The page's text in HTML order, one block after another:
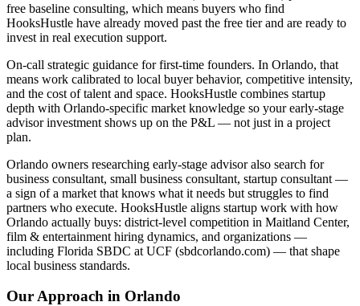
free baseline consulting, which means buyers who find
HooksHustle have already moved past the free tier and are ready to
invest in real execution support.
On-call strategic guidance for first-time founders. In Orlando, that
means work calibrated to local buyer behavior, competitive intensity,
and the cost of talent and space. HooksHustle combines startup
depth with Orlando-specific market knowledge so your early-stage
advisor investment shows up on the P&L — not just in a project
plan.
Orlando owners researching early-stage advisor also search for
business consultant, small business consultant, startup consultant —
a sign of a market that knows what it needs but struggles to find
partners who execute. HooksHustle aligns startup work with how
Orlando actually buys: district-level competition in Maitland Center,
film & entertainment hiring dynamics, and organizations —
including Florida SBDC at UCF (sbdcorlando.com) — that shape
local business standards.
Our Approach in Orlando